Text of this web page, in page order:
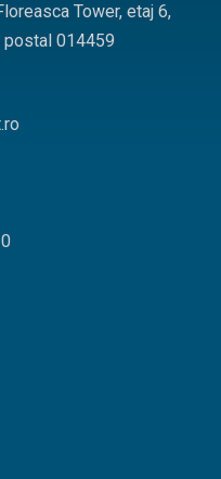
Tower, etaj 6,
postal 014459